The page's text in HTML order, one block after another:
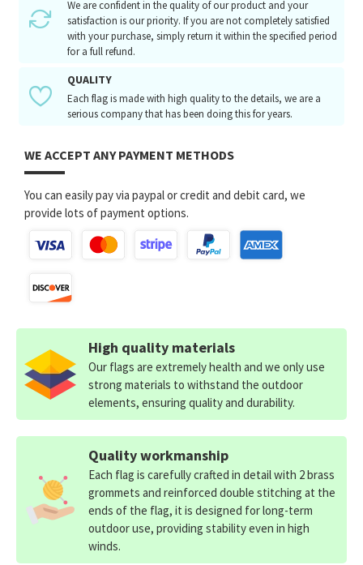
We are confident in the quality of our product and your
satisfaction is our priority. If you are not completely satisfied
with your purchase, simply return it within the specified period
for a full refund.
QUALITY
Each flag is made with high quality to the details, we are a
serious company that has been doing this for years.
WE ACCEPT ANY PAYMENT METHODS
You can easily pay via paypal or credit and debit card, we
provide lots of payment options.
High quality materials
Our flags are extremely health and we only use
strong materials to withstand the outdoor
elements, ensuring quality and durability.
Quality workmanship
Each flag is carefully crafted in detail with 2 brass
grommets and reinforced double stitching at the
ends of the flag, it is designed for long-term
outdoor use, providing stability even in high
winds.